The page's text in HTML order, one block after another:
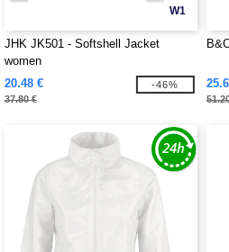
W1
JHK JK501 - Softshell Jacket
women
20.48 €
37.80 €
-46%